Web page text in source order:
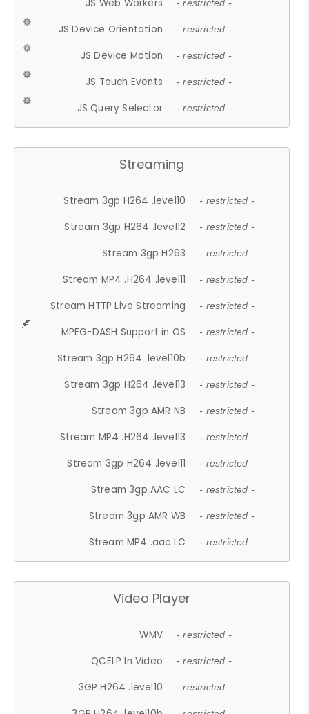
JS Web Workers - restricted -
JS Device Orientation - restricted -
JS Device Motion - restricted -
JS Touch Events - restricted -
JS Query Selector - restricted -
Streaming
Stream 3gp H264 .level10 - restricted -
Stream 3gp H264 .level12 - restricted -
Stream 3gp H263 - restricted -
Stream MP4 .H264 .level11 - restricted -
Stream HTTP Live Streaming - restricted -
MPEG-DASH Support in OS - restricted -
Stream 3gp H264 .level10b - restricted -
Stream 3gp H264 .level13 - restricted -
Stream 3gp AMR NB - restricted -
Stream MP4 .H264 .level13 - restricted -
Stream 3gp H264 .level11 - restricted -
Stream 3gp AAC LC - restricted -
Stream 3gp AMR WB - restricted -
Stream MP4 .aac LC - restricted -
Video Player
WMV - restricted -
QCELP In Video - restricted -
3GP H264 .level10 - restricted -